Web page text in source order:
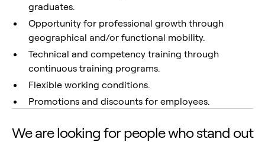
graduates.
Opportunity for professional growth through
geographical and/or functional mobility.
Technical and competency training through
continuous training programs.
Flexible working conditions.
Promotions and discounts for employees.
We are looking for people who stand out